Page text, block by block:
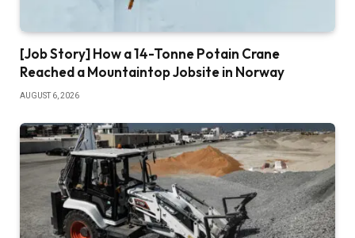
[Job Story] How a 14-Tonne Potain Crane
Reached a Mountaintop Jobsite in Norway
AUGUST 6, 2026